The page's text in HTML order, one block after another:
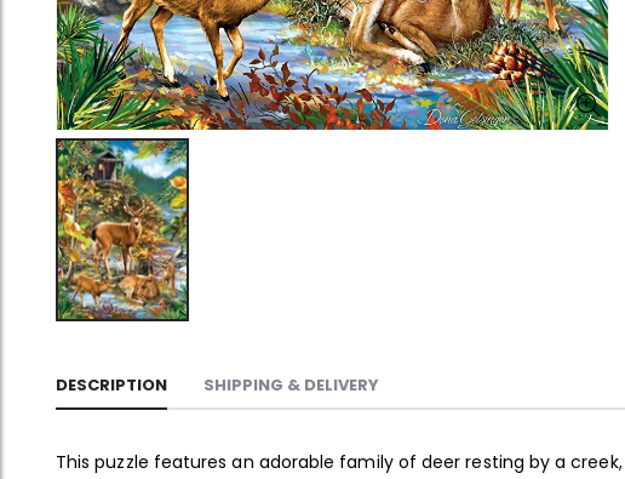
DESCRIPTION SHIPPING & DELIVERY
This puzzle features an adorable family of deer resting by a